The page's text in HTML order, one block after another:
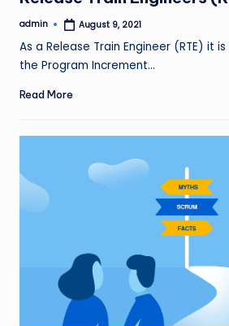
Posted
admin August 9, 2021
As a Release Train Engineer (RTE) it
the Program Increment…
Read More